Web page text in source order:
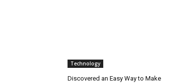
Technology
Discovered an Easy Way to Make